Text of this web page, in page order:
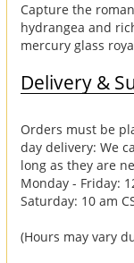
Capture the
hydrangea and
mercury glass
Delivery &
Orders must be
day delivery: We
long as they are
Monday - Friday:
Saturday: 10 am
(Hours may vary